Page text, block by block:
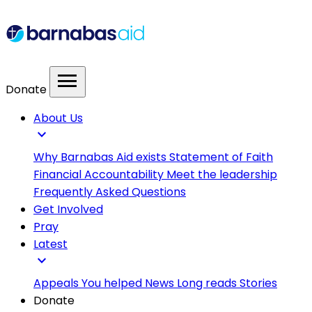
Donate menu
About Us
expand_more
Why Barnabas Aid existsStatement of Faith
Financial Accountability Meet the leadership
Frequently Asked Questions
Get Involved
Pray
Latest
expand_more
AppealsYou helped News Long readsStories
Donate